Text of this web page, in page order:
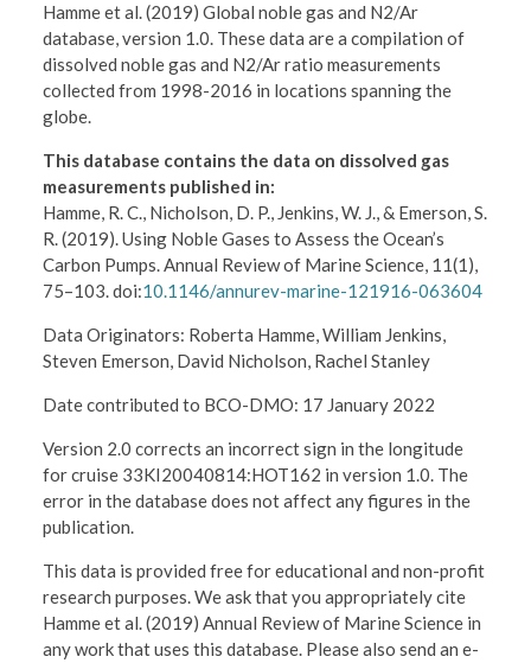
Hamme et al. (2019) Global noble gas and N2/Ar
database, version 1.0. These data are a compilation of
dissolved noble gas and N2/Ar ratio measurements
collected from 1998-2016 in locations spanning the
globe.
This database contains the data on dissolved gas
measurements published in:
Hamme, R. C., Nicholson, D. P., Jenkins, W. J., & Emerson, S.
R. (2019). Using Noble Gases to Assess the Ocean’s
Carbon Pumps. Annual Review of Marine Science, 11(1),
75–103. doi:10.1146/annurev-marine-121916-063604
Data Originators: Roberta Hamme, William Jenkins,
Steven Emerson, David Nicholson, Rachel Stanley
Date contributed to BCO-DMO: 17 January 2022
Version 2.0 corrects an incorrect sign in the longitude
for cruise 33KI20040814:HOT162 in version 1.0. The
error in the database does not affect any figures in the
publication.
This data is provided free for educational and non-profit
research purposes. We ask that you appropriately cite
Hamme et al. (2019) Annual Review of Marine Science in
any work that uses this database. Please also send an e-